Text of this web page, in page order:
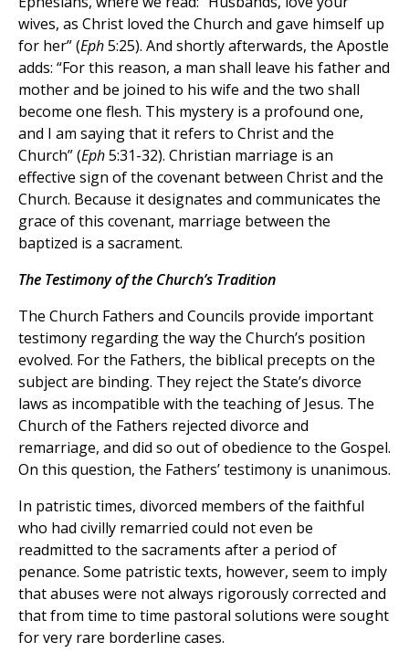
wives, as Christ loved the Church and gave himself up
for her” (Eph5:25). And shortly afterwards, the Apostle
adds: “For this reason, a man shall leave his father and
mother and be joined to his wife and the two shall
become one flesh. This mystery is a profound one,
and I am saying that it refers to Christ and the
Church” (Eph5:31-32). Christian marriage is an
effective sign of the covenant between Christ and the
Church. Because it designates and communicates the
grace of this covenant, marriage between the
baptized is a sacrament.
The Testimony of the Church’s Tradition
The Church Fathers and Councils provide important
testimony regarding the way the Church’s position
evolved. For the Fathers, the biblical precepts on the
subject are binding. They reject the State’s divorce
laws as incompatible with the teaching of Jesus. The
Church of the Fathers rejected divorce and
remarriage, and did so out of obedience to the Gospel.
On this question, the Fathers’ testimony is unanimous.
In patristic times, divorced members of the faithful
who had civilly remarried could not even be
readmitted to the sacraments after a period of
penance. Some patristic texts, however, seem to imply
that abuses were not always rigorously corrected and
that from time to time pastoral solutions were sought
for very rare borderline cases.